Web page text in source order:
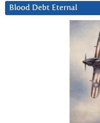
Blood Debt Eternal